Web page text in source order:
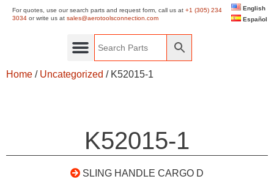
For quotes, use our search parts and request form, call us at +1 (305) 234
3034 or write us at sales@aerotoolsconnection.com
English
Español
Home / Uncategorized / K52015-1
K52015-1
SLING HANDLE CARGO D